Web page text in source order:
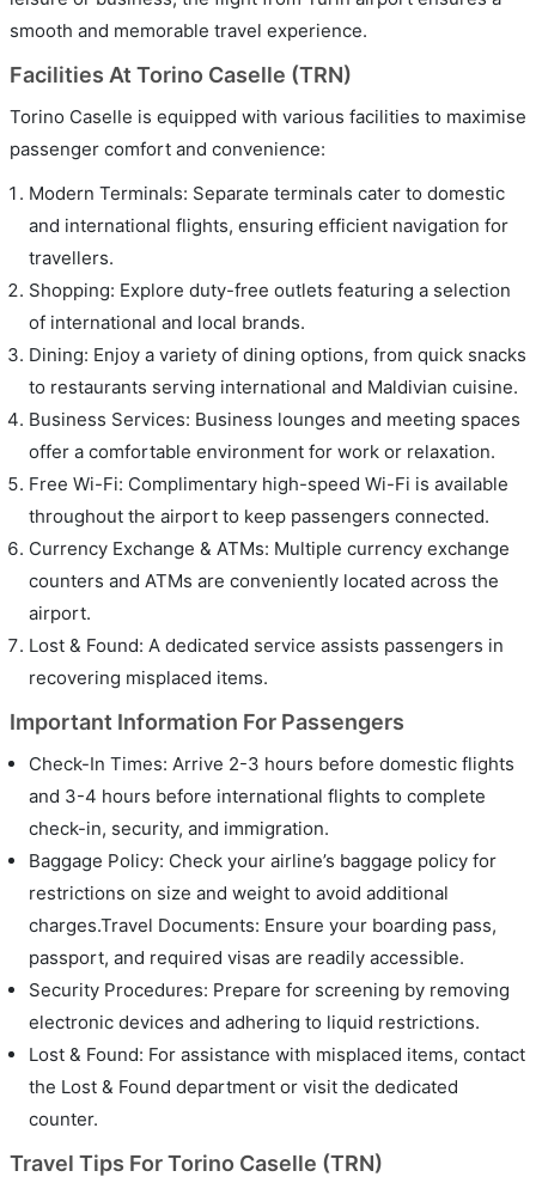
smooth and memorable travel experience.
Facilities At Torino Caselle (TRN)
Torino Caselle is equipped with various facilities to maximise
passenger comfort and convenience:
Modern Terminals: Separate terminals cater to domestic
and international flights, ensuring efficient navigation for
travellers.
Shopping: Explore duty-free outlets featuring a selection
of international and local brands.
Dining: Enjoy a variety of dining options, from quick snacks
to restaurants serving international and Maldivian cuisine.
Business Services: Business lounges and meeting spaces
offer a comfortable environment for work or relaxation.
Free Wi-Fi: Complimentary high-speed Wi-Fi is available
throughout the airport to keep passengers connected.
Currency Exchange & ATMs: Multiple currency exchange
counters and ATMs are conveniently located across the
airport.
Lost & Found: A dedicated service assists passengers in
recovering misplaced items.
Important Information For Passengers
Check-In Times: Arrive 2-3 hours before domestic flights
and 3-4 hours before international flights to complete
check-in, security, and immigration.
Baggage Policy: Check your airline’s baggage policy for
restrictions on size and weight to avoid additional
charges.Travel Documents: Ensure your boarding pass,
passport, and required visas are readily accessible.
Security Procedures: Prepare for screening by removing
electronic devices and adhering to liquid restrictions.
Lost & Found: For assistance with misplaced items, contact
the Lost & Found department or visit the dedicated
counter.
Travel Tips For Torino Caselle (TRN)